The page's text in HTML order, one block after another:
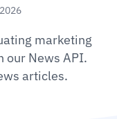
marketing
our News API.
articles.